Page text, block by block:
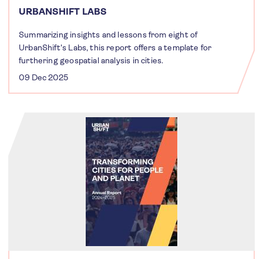
URBANSHIFT LABS
Summarizing insights and lessons from eight of
UrbanShift's Labs, this report offers a template for
furthering geospatial analysis in cities.
09 Dec 2025